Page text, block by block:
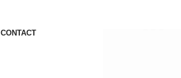
CONTACT